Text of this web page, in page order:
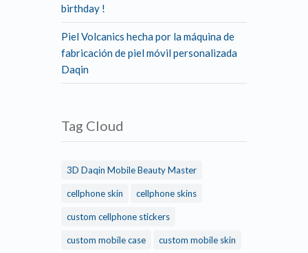
birthday !
Piel Volcanics hecha por la máquina de
fabricación de piel móvil personalizada
Daqin
Tag Cloud
3D Daqin Mobile Beauty Master
cellphone skin cellphone skins
custom cellphone stickers
custom mobile case custom mobile skin